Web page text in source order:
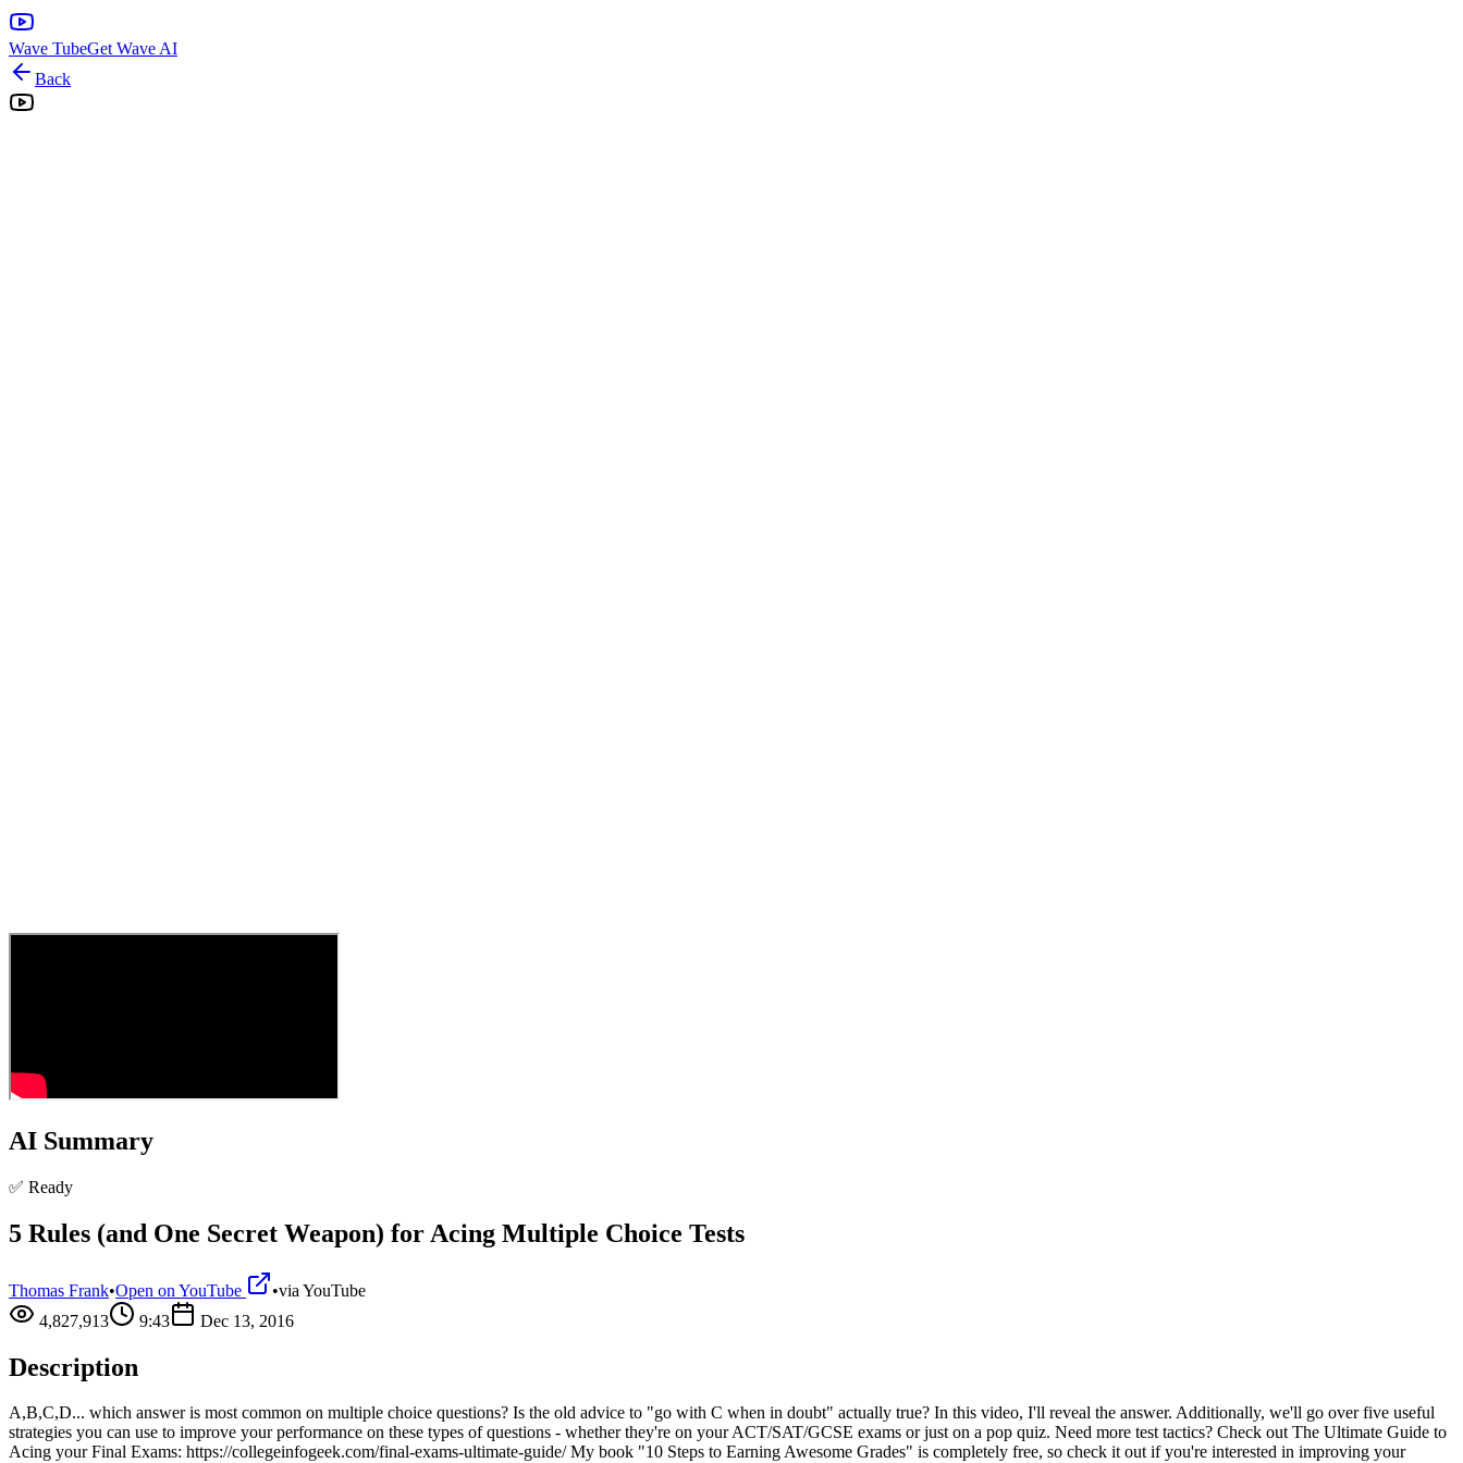
Wave TubeGet Wave AI
Back
AI Summary
✅ Ready
5 Rules (and One Secret Weapon) for Acing Multiple Choice Tests
Thomas Frank•Open on YouTube •via YouTube
4,827,913
9:43 Dec 13, 2016
Description
A,B,C,D... which answer is most common on multiple choice questions? Is the old advice to "go with C when in doubt" actually true? In this video, I'll reveal the answer. Additionally, we'll go over five useful
strategies you can use to improve your performance on these types of questions - whether they're on your ACT/SAT/GCSE exams or just on a pop quiz. Need more test tactics? Check out The Ultimate Guide to
Acing your Final Exams: https://collegeinfogeek.com/final-exams-ultimate-guide/ My book "10 Steps to Earning Awesome Grades" is completely free, so check it out if you're interested in improving your